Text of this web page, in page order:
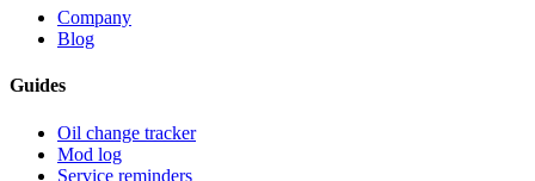
Company
Blog
Guides
Oil change tracker
Mod log
Service reminders